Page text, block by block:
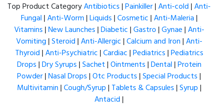
Top Product CategoryAntibiotics|Painkiller|Anti-cold|Anti-
Fungal|Anti-Worm|Liquids|Cosmetic|Anti-Maleria|
Vitamins|New Launches|Diabetic|Gastro|Gynae|Anti-
Vomiting|Steroid|Anti-Allergic|Calcium and Iron|Anti-
Thyroid|Anti-Psychiatric|Cardiac|Pediatrics|Pediatrics
Drops|Dry Syrups|Sachet|Ointments|Dental|Protein
Powder|Nasal Drops|Otc Products|Special Products|
Multivitamin|Cough/Syrup| Tablets & Capsules|Syrup|
Antacid|